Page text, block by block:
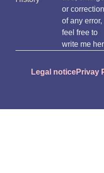
or
of any error,
feel free to
write me
Legal noticePrivay